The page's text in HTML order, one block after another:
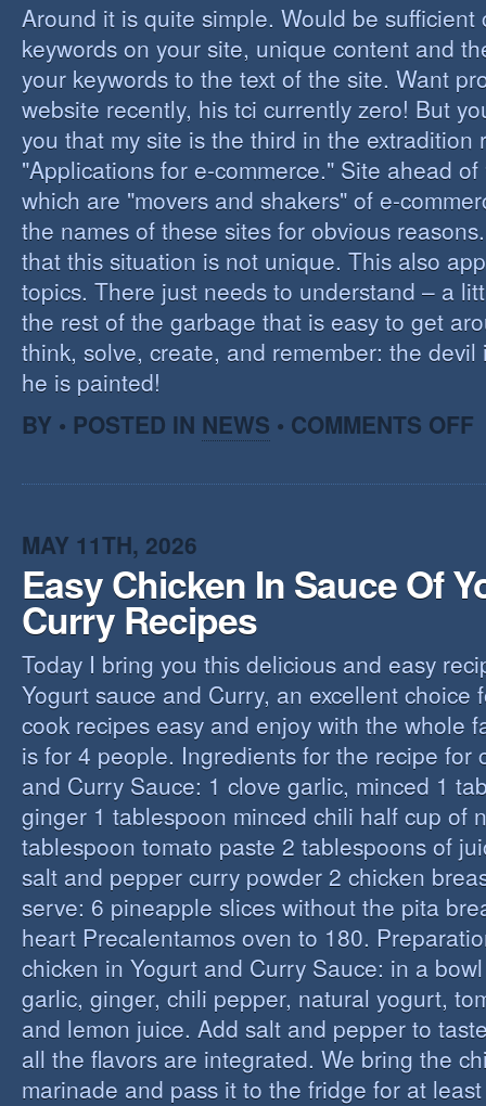
Around it is quite simple. Would be sufficient
keywords on your site, unique content and
your keywords to the text of the site. Want
website recently, his tci currently zero! But
you that my site is the third in the extradition
"Applications for e-commerce." Site ahead
which are "movers and shakers" of e-
the names of these sites for obvious
that this situation is not unique. This also
topics. There just needs to understand – a
the rest of the garbage that is easy to get
think, solve, create, and remember: the devil
he is painted!
BY • POSTED IN NEWS • COMMENTS OFF
MAY 11TH, 2026
Easy Chicken In Sauce Of
Curry Recipes
Today I bring you this delicious and easy
Yogurt sauce and Curry, an excellent choice
cook recipes easy and enjoy with the whole
is for 4 people. Ingredients for the recipe for
and Curry Sauce: 1 clove garlic, minced 1
ginger 1 tablespoon minced chili half cup of
tablespoon tomato paste 2 tablespoons of
salt and pepper curry powder 2 chicken
serve: 6 pineapple slices without the pita
heart Precalentamos oven to 180.
chicken in Yogurt and Curry Sauce: in a
garlic, ginger, chili pepper, natural yogurt,
and lemon juice. Add salt and pepper to
all the flavors are integrated. We bring the
marinade and pass it to the fridge for at